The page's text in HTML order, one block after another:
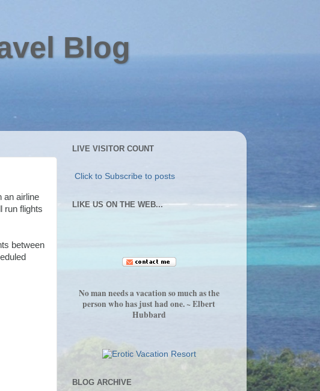
Blog
an airline
run flights
between
LIVE VISITOR COUNT
Click to Subscribe to posts
LIKE US ON THE WEB...
No man needs a vacation so much as the
person who has just had one. ~ Elbert
Hubbard
BLOG ARCHIVE